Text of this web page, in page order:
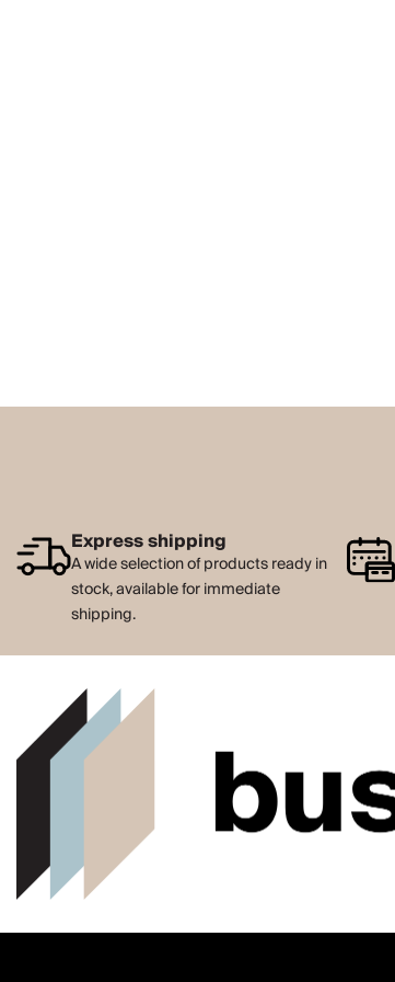
Express shipping
A wide selection of products ready in
stock, available for immediate
shipping.